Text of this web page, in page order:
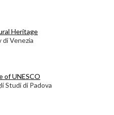
Heritage
di Venezia
of UNESCO
Studi di Padova